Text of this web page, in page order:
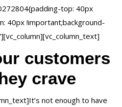
top: 40px
40px !important;background-
customers
crave
not enough to have